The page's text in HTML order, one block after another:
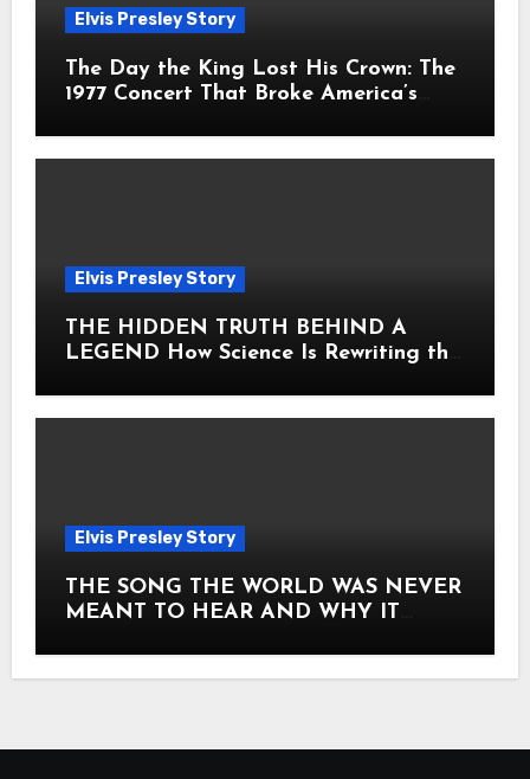
Elvis Presley Story
The Day the King Lost His Crown: The
1977 Concert That Broke America’s
Elvis Presley Story
THE HIDDEN TRUTH BEHIND A
LEGEND How Science Is Rewriting the
Elvis Presley Story
THE SONG THE WORLD WAS NEVER
MEANT TO HEAR AND WHY IT